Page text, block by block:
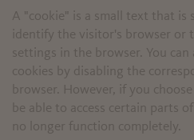
A "cookie" is a small text that is
identify the visitor's browser or
settings in the browser. You can
cookies by disabling the
browser. However, if you
be able to access certain parts
no longer function completely.